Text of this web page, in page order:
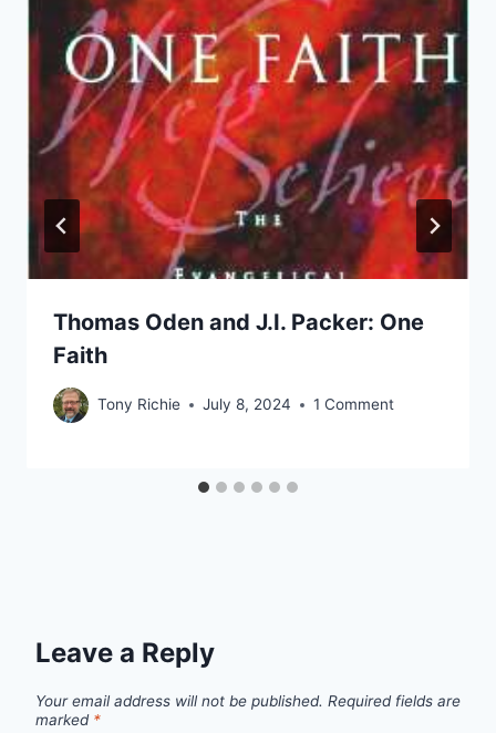
Thomas Oden and J.I. Packer: One
Faith
Tony Richie July 8, 2024 1 Comment
Leave a Reply
Your email address will not be published. Required fields are
marked *